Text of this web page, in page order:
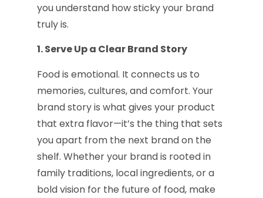
you understand how sticky your brand
truly is.
1. Serve Up a Clear Brand Story
Food is emotional. It connects us to
memories, cultures, and comfort. Your
brand story is what gives your product
that extra flavor—it’s the thing that sets
you apart from the next brand on the
shelf. Whether your brand is rooted in
family traditions, local ingredients, or a
bold vision for the future of food, make